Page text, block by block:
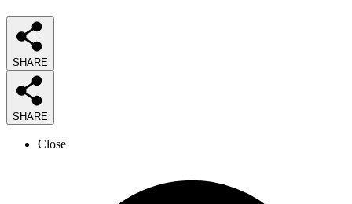
SHARE
SHARE
Close